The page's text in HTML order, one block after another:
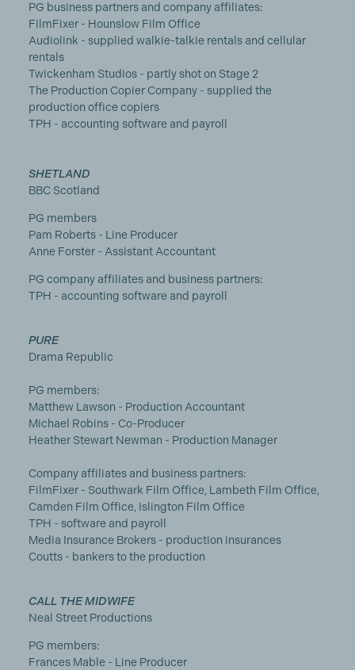
PG business partners and company affiliates:
FilmFixer - Hounslow Film Office
Audiolink - supplied walkie-talkie rentals and cellular
rentals
Twickenham Studios - partly shot on Stage 2
The Production Copier Company - supplied the
production office copiers
TPH - accounting software and payroll
SHETLAND
BBC Scotland
PG members
Pam Roberts - Line Producer
Anne Forster - Assistant Accountant
PG company affiliates and business partners:
TPH - accounting software and payroll
PURE
Drama Republic
PG members:
Matthew Lawson - Production Accountant
Michael Robins - Co-Producer
Heather Stewart Newman - Production Manager
Company affiliates and business partners:
FilmFixer - Southwark Film Office, Lambeth Film Office,
Camden Film Office, Islington Film Office
TPH - software and payroll
Media Insurance Brokers - production insurances
Coutts - bankers to the production
CALL THE MIDWIFE
Neal Street Productions
PG members:
Frances Mable - Line Producer